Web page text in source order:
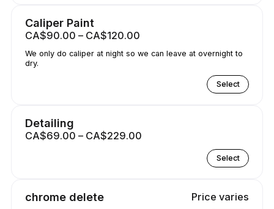
Caliper Paint
CA$90.00 – CA$120.00
We only do caliper at night so we can leave at overnight to
dry.
Select
Detailing
CA$69.00 – CA$229.00
Select
chrome delete Price varies